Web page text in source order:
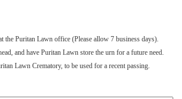
the Puritan Lawn office (Please allow 7 business days).
and have Puritan Lawn store the urn for a future need.
Lawn Crematory, to be used for a recent passing.